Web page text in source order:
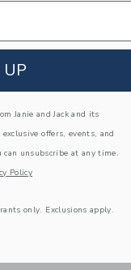
UP
Janie and Jack and its
offers, events, and
can unsubscribe at any time.
Policy
only. Exclusions apply.